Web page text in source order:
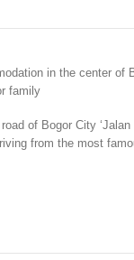
in the center of
family
of Bogor City ‘Jalan
from the most